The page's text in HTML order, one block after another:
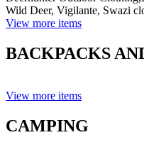
Wild Deer, Vigilante, Swazi
View more items
BACKPACKS
View more items
CAMPING